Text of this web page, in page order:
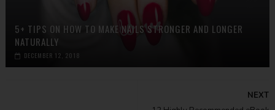
5+ TIPS ON HOW TO MAKE NAILS STRONGER AND LONGER
NATURALLY
DECEMBER 12, 2018
NEXT